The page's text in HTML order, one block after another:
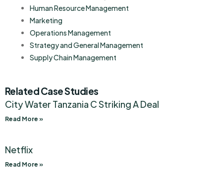
Human Resource Management
Marketing
Operations Management
Strategy and General Management
Supply Chain Management
Related Case Studies
City Water Tanzania C Striking A Deal
Read More »
Netflix
Read More »